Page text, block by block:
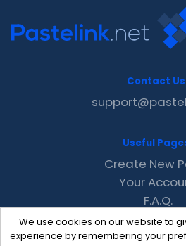
We use cookies on our website to
experience by remembering your
Contact Us
Useful
Create New
Your
F.A.Q.
Recent
Contact